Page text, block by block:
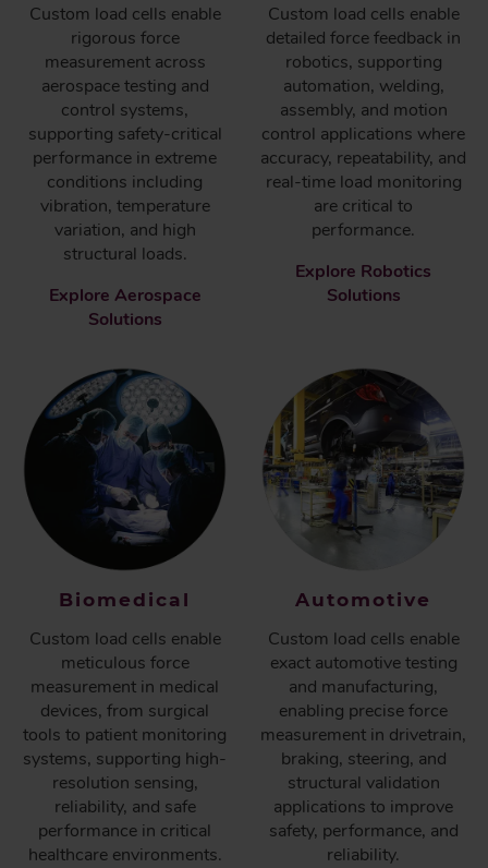
Custom load cells enable
rigorous force
measurement across
aerospace testing and
control systems,
supporting safety-critical
performance in extreme
conditions including
vibration, temperature
variation, and high
structural loads.
Explore Aerospace
Solutions
Custom load cells enable
detailed force feedback in
robotics, supporting
automation, welding,
assembly, and motion
control applications where
accuracy, repeatability, and
real-time load monitoring
are critical to
performance.
Explore Robotics
Solutions
Biomedical
Custom load cells enable
meticulous force
measurement in medical
devices, from surgical
tools to patient monitoring
systems, supporting high-
resolution sensing,
reliability, and safe
performance in critical
healthcare environments.
Automotive
Custom load cells enable
exact automotive testing
and manufacturing,
enabling precise force
measurement in drivetrain,
braking, steering, and
structural validation
applications to improve
safety, performance, and
reliability.